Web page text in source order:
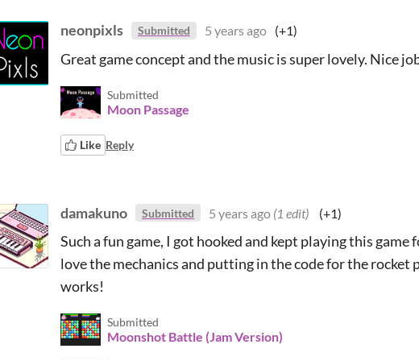
neonpixls Submitted 5 years ago (+1)
Great game concept and the music is super lovely. Nice
Submitted
Moon Passage
Like Reply
damakuno Submitted 5 years ago (1 edit) (+1)
Such a fun game, I got hooked and kept playing this
love the mechanics and putting in the code for the rocket
works!
Submitted
Moonshot Battle (Jam Version)